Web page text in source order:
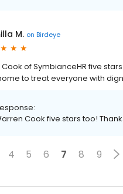
M. on Birdeye
of SymbianceHR five
to treat everyone with
Cook five stars too!
4 5 6 7 8 9